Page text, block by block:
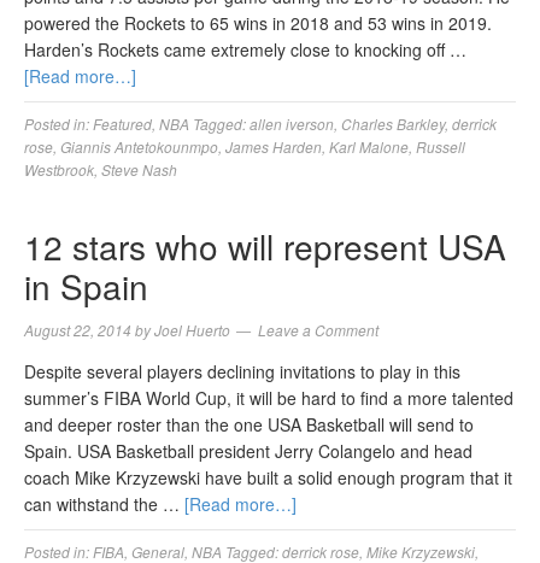
powered the Rockets to 65 wins in 2018 and 53 wins in 2019.
Harden’s Rockets came extremely close to knocking off …
[Read more…]
Posted in: Featured NBA Tagged:allen iverson Charles Barkley, derrick
rose Giannis Antetokounmpo James Harden Karl Malone Russell
Westbrook Steve Nash
12 stars who will represent USA
in Spain
August 22, 2014 byJoel Huerto Leave a Comment
Despite several players declining invitations to play in this
summer’s FIBA World Cup, it will be hard to find a more talented
and deeper roster than the one USA Basketball will send to
Spain. USA Basketball president Jerry Colangelo and head
coach Mike Krzyzewski have built a solid enough program that it
can withstand the … [Read more…]
Posted in: FIBA General NBA Tagged:derrick rose Mike Krzyzewski